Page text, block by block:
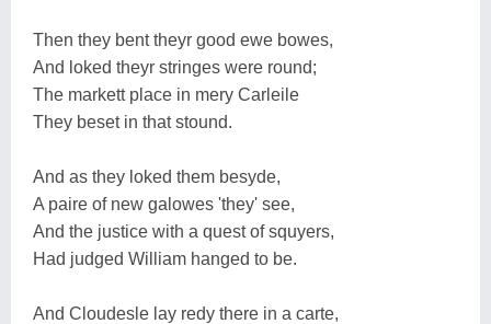
Then they bent theyr good ewe bowes,
And loked theyr stringes were round;
The markett place in mery Carleile
They beset in that stound.
And as they loked them besyde,
A paire of new galowes 'they' see,
And the justice with a quest of squyers,
Had judged William hanged to be.
And Cloudesle lay redy there in a carte,